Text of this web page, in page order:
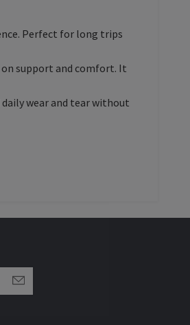
Perfect for long trips
support and comfort. It
wear and tear without